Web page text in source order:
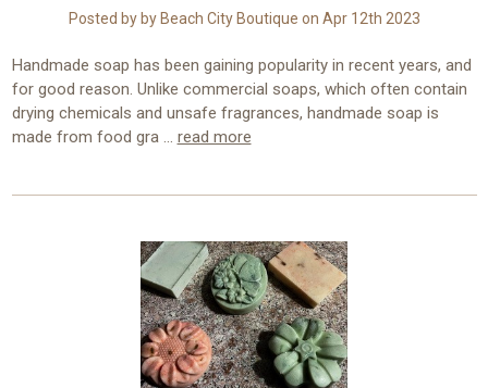
Posted by by Beach City Boutique on Apr 12th 2023
Handmade soap has been gaining popularity in recent years, and
for good reason. Unlike commercial soaps, which often contain
drying chemicals and unsafe fragrances, handmade soap is
made from food gra … read more